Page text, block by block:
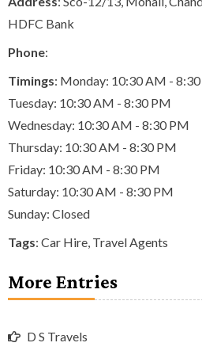
HDFC Bank
Phone:
Timings: Monday: 10:30 AM -
Tuesday: 10:30 AM - 8:30 PM
Wednesday: 10:30 AM - 8:30 PM
Thursday: 10:30 AM - 8:30 PM
Friday: 10:30 AM - 8:30 PM
Saturday: 10:30 AM - 8:30 PM
Sunday: Closed
Tags: Car Hire Travel Agents
More Entries
D S Travels